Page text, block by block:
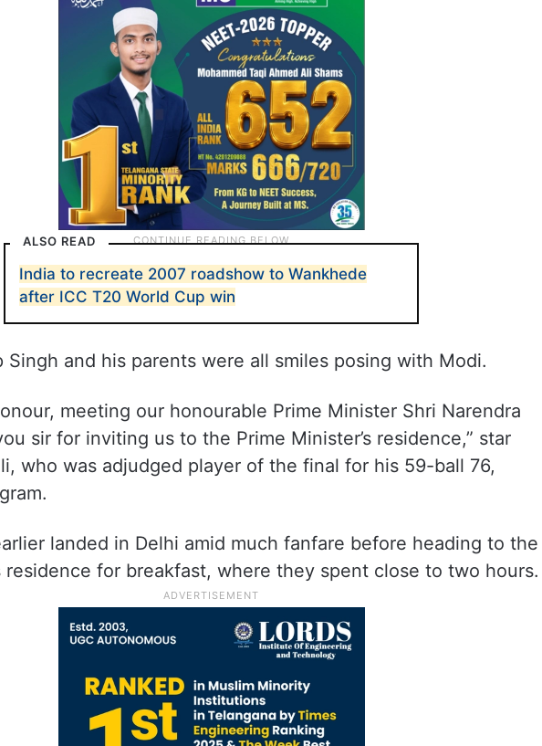
ALSO READ
India to recreate 2007 roadshow to Wankhede
after ICC T20 World Cup win
Singh and his parents were all smiles posing with Modi.
meeting our honourable Prime Minister Shri Narendra
sir for inviting us to the Prime Minister’s residence,” star
who was adjudged player of the final for his 59-ball 76,
landed in Delhi amid much fanfare before heading to the
residence for breakfast, where they spent close to two hours.